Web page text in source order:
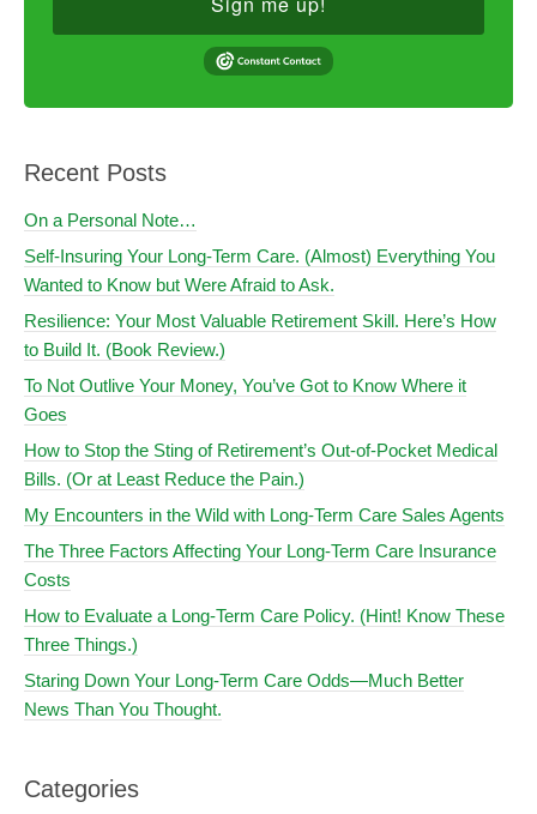
Recent Posts
On a Personal Note…
Self-Insuring Your Long-Term Care. (Almost) Everything You
Wanted to Know but Were Afraid to Ask.
Resilience: Your Most Valuable Retirement Skill. Here’s How
to Build It. (Book Review.)
To Not Outlive Your Money, You’ve Got to Know Where it
Goes
How to Stop the Sting of Retirement’s Out-of-Pocket Medical
Bills. (Or at Least Reduce the Pain.)
My Encounters in the Wild with Long-Term Care Sales Agents
The Three Factors Affecting Your Long-Term Care Insurance
Costs
How to Evaluate a Long-Term Care Policy. (Hint! Know These
Three Things.)
Staring Down Your Long-Term Care Odds—Much Better
News Than You Thought.
Categories